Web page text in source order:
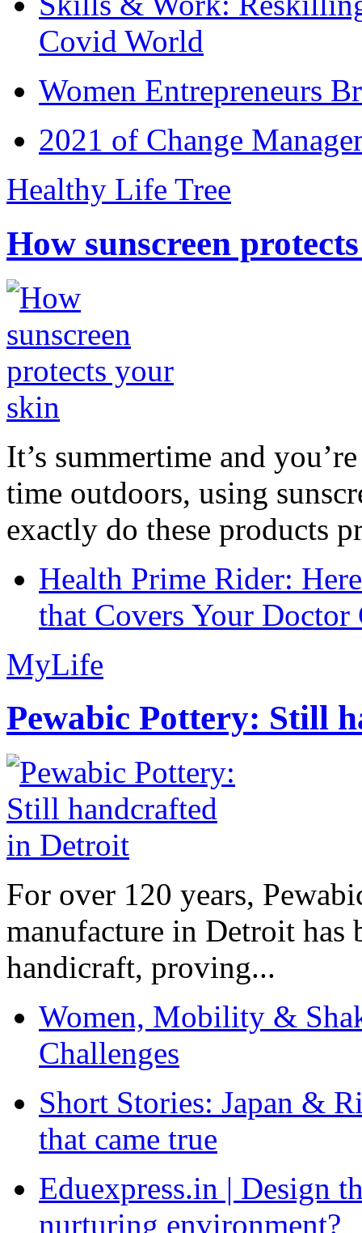
Covid World
Women Entrepreneurs
2021 of Change
Healthy Life Tree
How sunscreen
It’s summertime and
time outdoors, using
exactly do these products
Health Prime Rider:
that Covers Your Doctor
MyLife
Pewabic Pottery: Still
For over 120 years,
manufacture in Detroit has
handicraft, proving...
Women, Mobility &
Challenges
Short Stories: Japan &
that came true
Eduexpress.in | Design
nurturing environment?